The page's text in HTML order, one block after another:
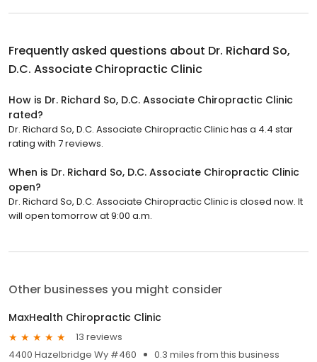
Frequently asked questions about Dr. Richard So,
D.C. Associate Chiropractic Clinic
How is Dr. Richard So, D.C. Associate Chiropractic Clinic
rated?
Dr. Richard So, D.C. Associate Chiropractic Clinic has a 4.4 star
rating with 7 reviews.
When is Dr. Richard So, D.C. Associate Chiropractic Clinic
open?
Dr. Richard So, D.C. Associate Chiropractic Clinic is closed now. It
will open tomorrow at 9:00 a.m.
Other businesses you might consider
MaxHealth Chiropractic Clinic
13 reviews
4400 Hazelbridge Wy #460
0.3 miles from this business